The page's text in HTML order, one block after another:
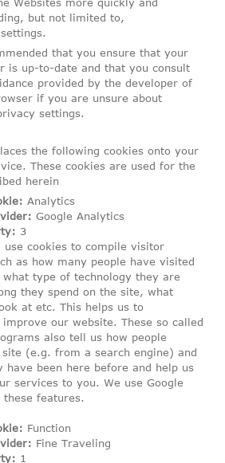
but not limited to,
that you ensure that your
is up-to-date and that you consult
provided by the developer of
if you are unsure about
settings.
the following cookies onto your
These cookies are used for the
herein
Analytics
Google Analytics
3
use cookies to compile visitor
as how many people have visited
type of technology they are
they spend on the site, what
at etc. This helps us to
our website. These so called
also tell us how people
site (e.g. from a search engine) and
have been here before and help us
services to you. We use Google
features.
Function
Fine Traveling
1